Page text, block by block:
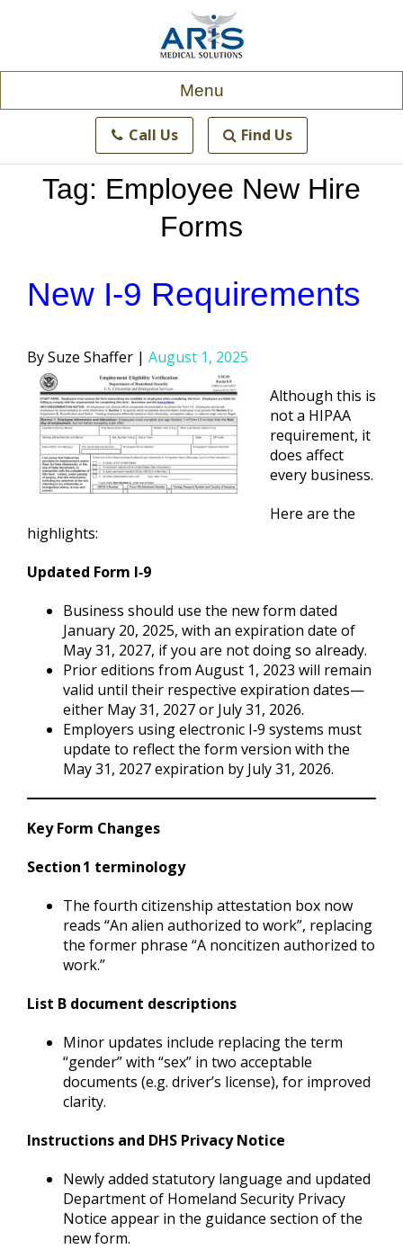
Menu
Call Us Find Us
Tag: Employee New Hire
Forms
New I-9 Requirements
Posted
by
Suze Shaffer
August 1, 2025
Although this is
not a HIPAA
requirement, it
does affect
every business.
Here are the
highlights:
Updated Form I‑9
Business should use the new form dated
January 20, 2025, with an expiration date of
May 31, 2027, if you are not doing so already.
Prior editions from August 1, 2023 will remain
valid until their respective expiration dates—
either May 31, 2027 or July 31, 2026.
Employers using electronic I‑9 systems must
update to reflect the form version with the
May 31, 2027 expiration by July 31, 2026.
Key Form Changes
Section 1 terminology
The fourth citizenship attestation box now
reads “An alien authorized to work”, replacing
the former phrase “A noncitizen authorized to
work.”
List B document descriptions
Minor updates include replacing the term
“gender” with “sex” in two acceptable
documents (e.g. driver’s license), for improved
clarity.
Instructions and DHS Privacy Notice
Newly added statutory language and updated
Department of Homeland Security Privacy
Notice appear in the guidance section of the
new form.